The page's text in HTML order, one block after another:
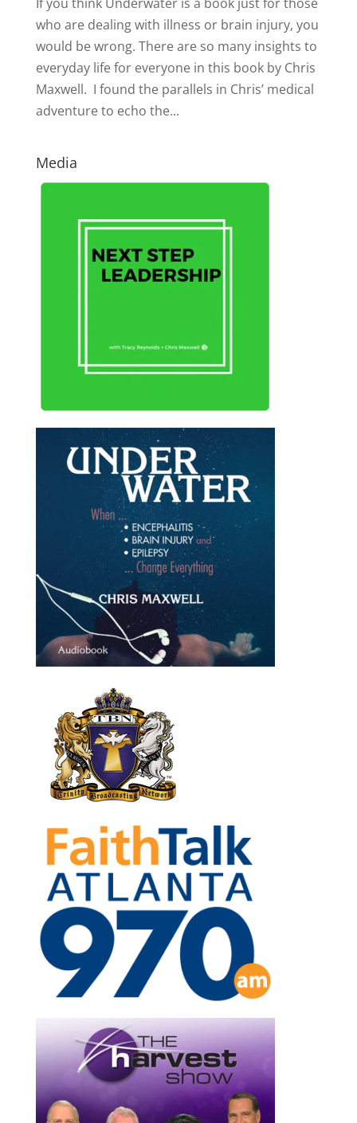
who are dealing with illness or brain injury, you
would be wrong. There are so many insights to
everyday life for everyone in this book by Chris
Maxwell. I found the parallels in Chris’ medical
adventure to echo the...
Media